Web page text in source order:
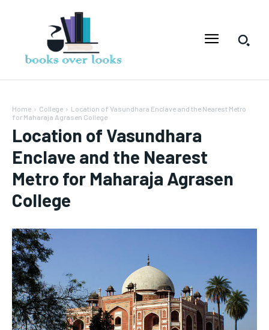
Home College
Location of Vasundhara Enclave and the Nearest Metro
for Maharaja Agrasen College
Location of Vasundhara
Enclave and the Nearest
Metro for Maharaja Agrasen
College